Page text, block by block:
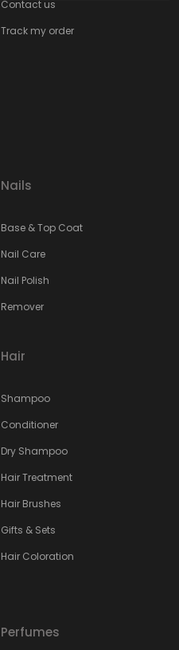
Contact us
Track my order
Nails
Base & Top Coat
Nail Care
Nail Polish
Remover
Hair
Shampoo
Conditioner
Dry Shampoo
Hair Treatment
Hair Brushes
Gifts & Sets
Hair Coloration
Perfumes